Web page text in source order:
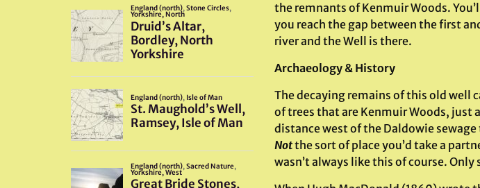
the remnants of Kenmuir Woods.
you reach the gap between the first
river and the Well is there.
Archaeology & History
The decaying remains of this old well
of trees that are Kenmuir Woods, just
distance west of the Daldowie
Notthe sort of place you’d take a
wasn’t always like this of course.